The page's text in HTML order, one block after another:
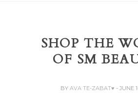
SHOP THE
OF SM
BYAVA TE-ZABAT♥- JUNE